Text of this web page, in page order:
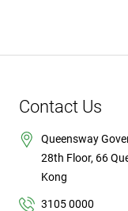
Contact Us
Queensway
28th Floor, 66
Kong
3105 0000